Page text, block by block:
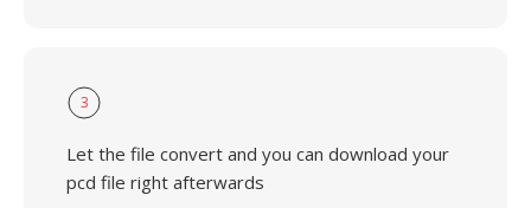
3
Let the file convert and you can download your
pcd file right afterwards